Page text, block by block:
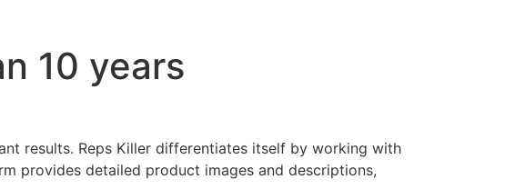
10 years
results. Reps Killer differentiates itself by working with
provides detailed product images and descriptions,